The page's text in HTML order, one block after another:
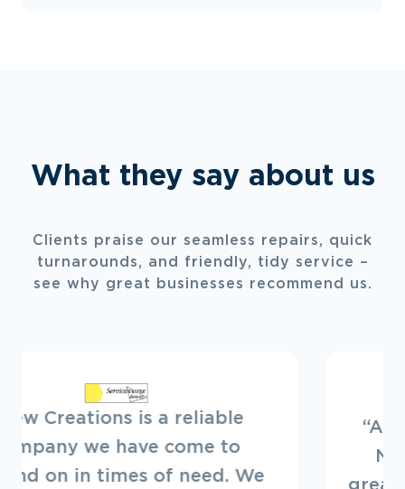
What they say about us
Clients praise our seamless repairs, quick
turnarounds, and friendly, tidy service –
see why great businesses recommend us.
“Always a pleasure to deal with
New Creations. They offer a
great service. Looking forward to